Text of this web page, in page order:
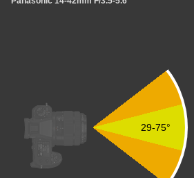
29-75°